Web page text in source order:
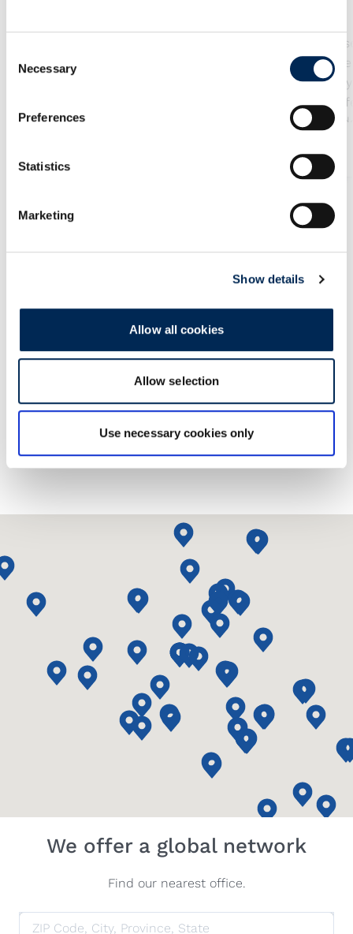
Selection
Necessary
Preferences
Statistics
Marketing
Show details
Allow all cookies
Allow selection
Use necessary cookies only
cargo services to help you
Benefit from a seamless
safety and quality
Our reliable
services
goods reach
in the world
time. We
load), LCL
container load)
project
tailored to
Contact us!
We offer a global network
Find our nearest office.